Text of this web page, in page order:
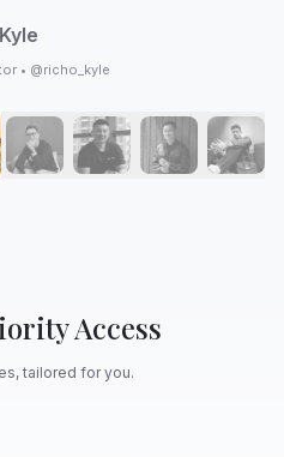
it's my trusted partner in
care and expertise."
• @richo_kyle
Access
tailored for you.